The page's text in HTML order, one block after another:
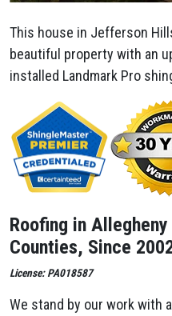
This house in Jefferson
beautiful property with an
installed Landmark Pro
Roofing in
Counties, Since
License: PA018587
We stand by our work with